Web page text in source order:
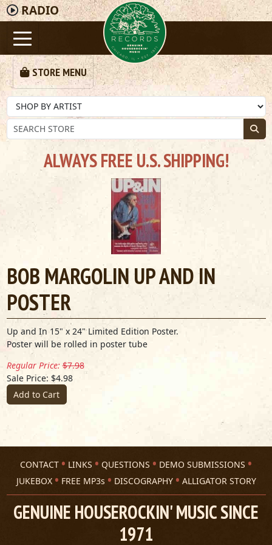
RADIO
STORE MENU
ALWAYS FREE U.S. SHIPPING!
BOB MARGOLIN UP AND IN
POSTER
Up and In 15" x 24" Limited Edition Poster.
Poster will be rolled in poster tube
Regular Price: $7.98
Sale Price: $4.98
Add to Cart
CONTACT LINKS QUESTIONS
DEMO SUBMISSIONS
JUKEBOX
FREE MP3s DISCOGRAPHY ALLIGATOR STORY
GENUINE HOUSEROCKIN' MUSIC SINCE
1971